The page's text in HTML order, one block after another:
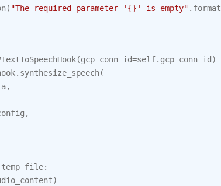
( "The required parameter ' {} ' is empty" . format
(gcp_conn_id=self. gcp_conn_id )
. synthesize_speech(
,
,
temp_file:
)